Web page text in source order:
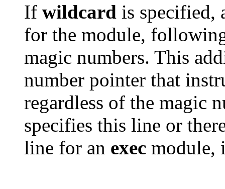
If wildcard is specified,
for the module,
magic numbers. This
number pointer that
regardless of the magic
specifies this line or
line for an exec module,